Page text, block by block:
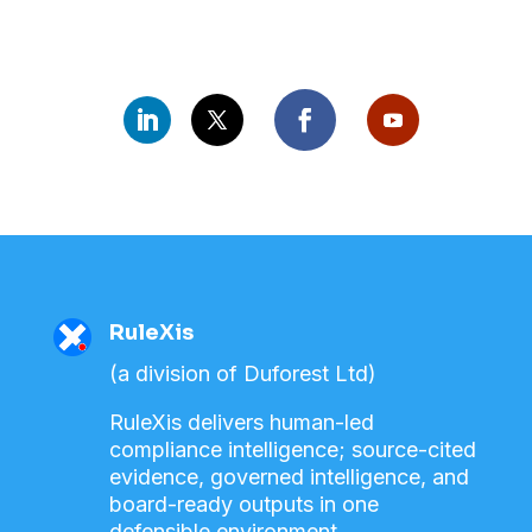
RuleXis
(a division of Duforest Ltd)
RuleXis delivers human-led
compliance intelligence; source-cited
evidence, governed intelligence, and
board-ready outputs in one